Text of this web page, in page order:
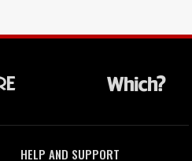
HELP AND SUPPORT